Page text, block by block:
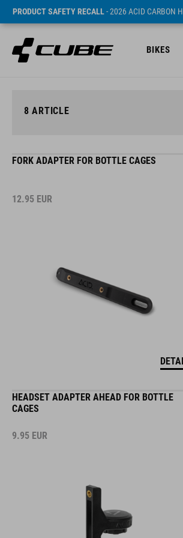
PRODUCT SAFETY RECALL- 2026 ACID CARBON
BIKES
8 ARTICLE
FORK ADAPTER FOR BOTTLE CAGES
12.95 EUR
HEADSET ADAPTER AHEAD FOR BOTTLE
CAGES
9.95 EUR